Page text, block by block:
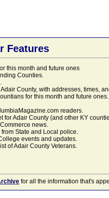
Features
this month and future ones
Counties.
County, with addresses, times,
for this month and future
readers.
for Adair County (and other KY
news.
State and Local police.
events and updates.
of Adair County Veterans.
for all the information that's